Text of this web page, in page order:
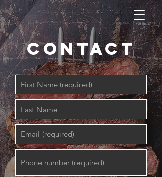
contact